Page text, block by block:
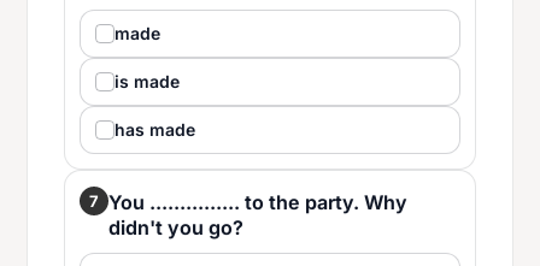
made
is made
has made
7 You ............... to the party. Why
didn't you go?